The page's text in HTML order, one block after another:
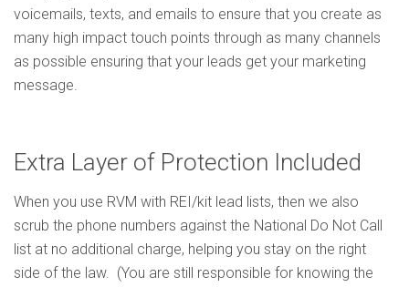
voicemails, texts, and emails to ensure that you create as
many high impact touch points through as many channels
as possible ensuring that your leads get your marketing
message.
Extra Layer of Protection Included
When you use RVM with REI/kit lead lists, then we also
scrub the phone numbers against the National Do Not Call
list at no additional charge, helping you stay on the right
side of the law. (You are still responsible for knowing the